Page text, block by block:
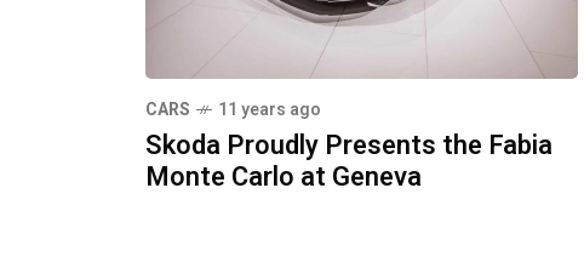
CARS 11 years ago
Skoda Proudly Presents the Fabia
Monte Carlo at Geneva